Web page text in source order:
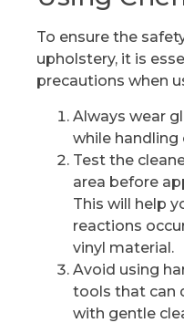
To ensure the
upholstery, it is
precautions when
Always wear
while handling
Test the
area before
This will help
reactions
vinyl material.
Avoid using
tools that can
with gentle